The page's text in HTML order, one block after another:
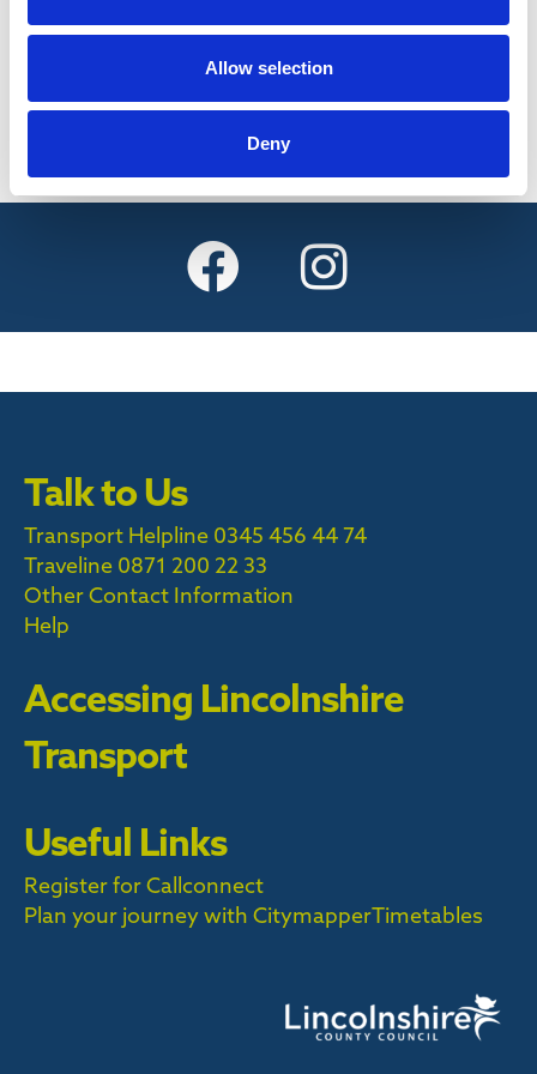
Allow selection
Deny
Talk to Us
Transport Helpline 0345 456 44 74
Traveline 0871 200 22 33
Other Contact Information
Help
Accessing Lincolnshire
Transport
Useful Links
Register for Callconnect
Plan your journey with CitymapperTimetables